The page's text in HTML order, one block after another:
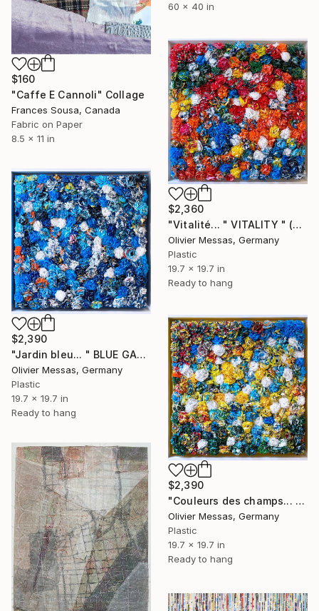
60 x 40 in
$160
"Caffe E Cannoli" Collage
Frances Sousa, Canada
Fabric on Paper
8.5 x 11 in
$2,360
"Vitalité... " VITALITY " (2023)" Collage
Olivier Messas, Germany
Plastic
19.7 x 19.7 in
Ready to hang
$2,390
"Jardin bleu... " BLUE GARDEN " (2023)" Collage
Olivier Messas, Germany
Plastic
19.7 x 19.7 in
Ready to hang
$2,390
"Couleurs des champs... " COLORS OF THE FIELDS " (2023)" Collage
Olivier Messas, Germany
Plastic
19.7 x 19.7 in
Ready to hang